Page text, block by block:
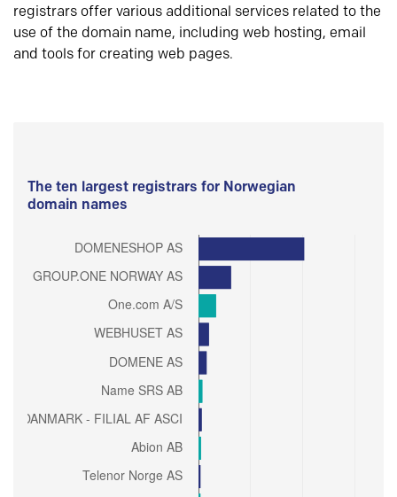
registrars offer various additional services related to the
use of the domain name, including web hosting, email
and tools for creating web pages.
The ten largest registrars for Norwegian
domain names